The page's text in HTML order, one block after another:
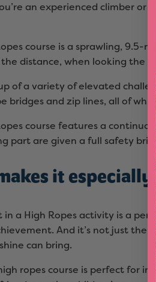
an experienced climber or
course is a sprawling,
distance, when looking the
of a variety of elevated
bridges and zip lines, all of
course features a
part are given a full safety
it
in a High Ropes activity is a
And it’s not just
can bring.
ropes course is perfect for